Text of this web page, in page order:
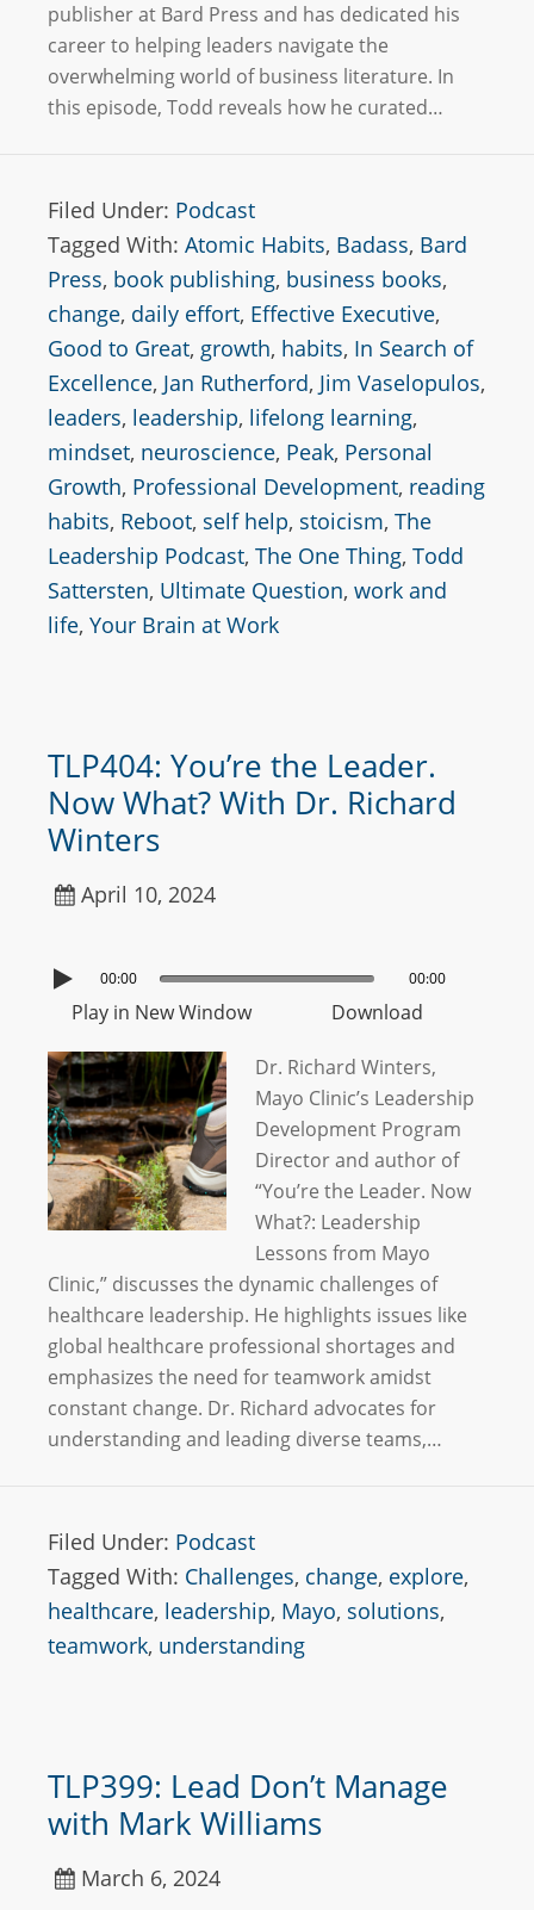
publisher at Bard Press and has dedicated his
career to helping leaders navigate the
overwhelming world of business literature. In
this episode, Todd reveals how he curated…
Filed Under: Podcast
Tagged With: Atomic Habits, Badass, Bard
Press, book publishing, business books,
change, daily effort, Effective Executive,
Good to Great, growth, habits, In Search of
Excellence, Jan Rutherford, Jim Vaselopulos,
leaders, leadership, lifelong learning,
mindset, neuroscience, Peak, Personal
Growth, Professional Development, reading
habits, Reboot, self help, stoicism, The
Leadership Podcast, The One Thing, Todd
Sattersten, Ultimate Question, work and
life, Your Brain at Work
TLP404: You’re the Leader.
Now What? With Dr. Richard
Winters
April 10, 2024
00:00 00:00
Play in New Window Download
Dr. Richard Winters,
Mayo Clinic’s Leadership
Development Program
Director and author of
“You’re the Leader. Now
What?: Leadership
Lessons from Mayo
Clinic,” discusses the dynamic challenges of
healthcare leadership. He highlights issues like
global healthcare professional shortages and
emphasizes the need for teamwork amidst
constant change. Dr. Richard advocates for
understanding and leading diverse teams,…
Filed Under: Podcast
Tagged With: Challenges, change, explore,
healthcare, leadership, Mayo, solutions,
teamwork, understanding
TLP399: Lead Don’t Manage
with Mark Williams
March 6, 2024